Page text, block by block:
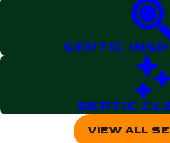
SEPTIC
SEPTIC
VIEW ALL